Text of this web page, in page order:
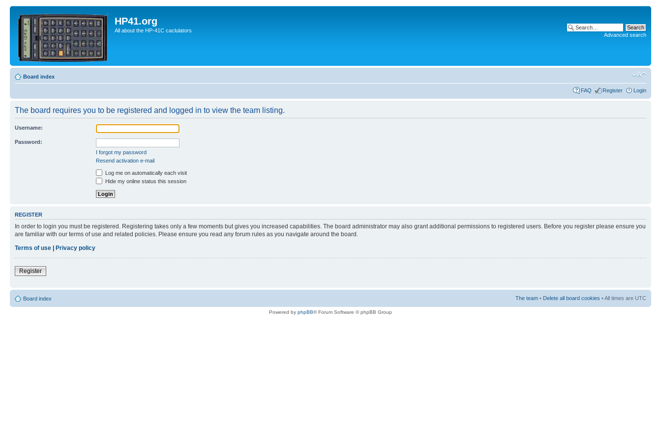
HP41.org
All about the HP-41C caclulators
Advanced search
Board index
FAQ Register Login
The board requires you to be registered and logged in to view the team listing.
Username:
Password:
I forgot my password
Resend activation e-mail
Log me on automatically each visit
Hide my online status this session
REGISTER
In order to login you must be registered. Registering takes only a few moments but gives you increased capabilities. The board administrator may also grant additional permissions to registered users. Before you register please ensure you
are familiar with our terms of use and related policies. Please ensure you read any forum rules as you navigate around the board.
Terms of use | Privacy policy
Register
Board index The team • Delete all board cookies • All times are UTC
Powered by phpBB® Forum Software © phpBB Group